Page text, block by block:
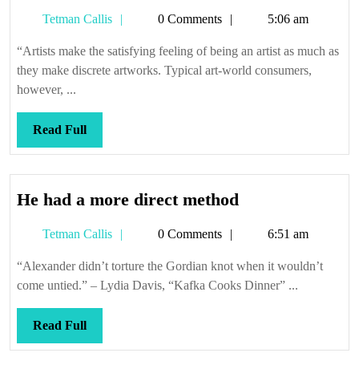
it
makes
Tetman Callis
Tetman0 Comments 5:06 am
“Artists make the satisfying feeling of being an artist as much as
they make discrete artworks. Typical art-world consumers,
however, ...
Read FullRead
Full
He had a more direct method
more
direct
Tetman Callis
Tetman0 Comments 6:51 am
“Alexander didn’t torture the Gordian knot when it wouldn’t
come untied.” – Lydia Davis, “Kafka Cooks Dinner” ...
Read FullRead
Full